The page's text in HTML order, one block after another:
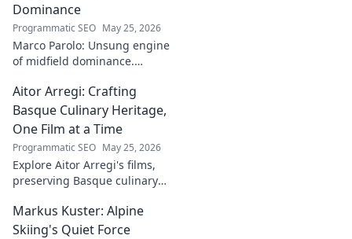
Dominance
Programmatic SEO May 25, 2026
Marco Parolo: Unsung engine
of midfield dominance.
overlooked genius and why he
was so crucial. Click to read!
Aitor Arregi: Crafting
Basque Culinary Heritage,
One Film at a Time
Programmatic SEO May 25, 2026
Explore Aitor Arregi's films,
preserving Basque culinary
cinema. Dive into his heritage,
one frame at a time.
Markus Kuster: Alpine
Skiing's Quiet Force